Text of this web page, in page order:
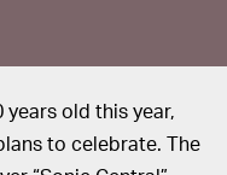
old this year,
to celebrate. The